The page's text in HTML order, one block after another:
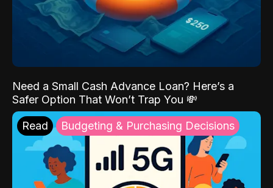
Need a Small Cash Advance Loan? Here’s a
Safer Option That Won’t Trap You 💸
Read Budgeting & Purchasing Decisions